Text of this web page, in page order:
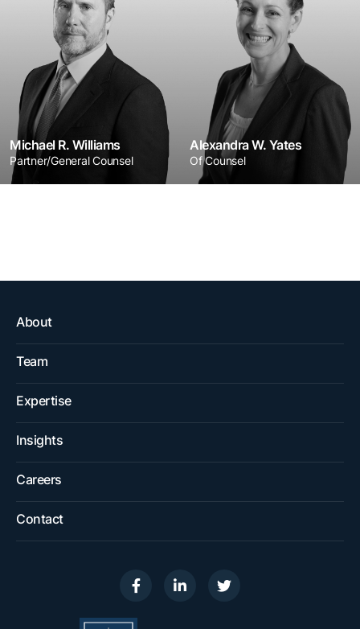
Michael R. Williams
Partner/General Counsel
Alexandra W. Yates
Of Counsel
About
Team
Expertise
Insights
Careers
Contact
Visit us on